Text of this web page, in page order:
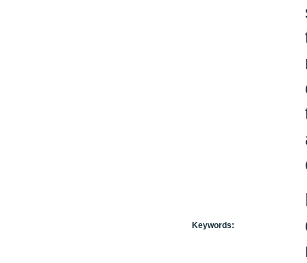
Keywords: